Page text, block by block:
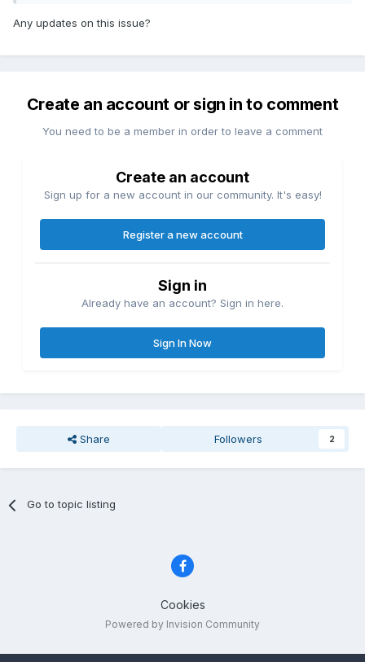
Any updates on this issue?
Create an account or sign in to comment
You need to be a member in order to leave a comment
Create an account
Sign up for a new account in our community. It's easy!
Register a new account
Sign in
Already have an account? Sign in here.
Sign In Now
Share Followers 2
Go to topic listing
Cookies
Powered by Invision Community